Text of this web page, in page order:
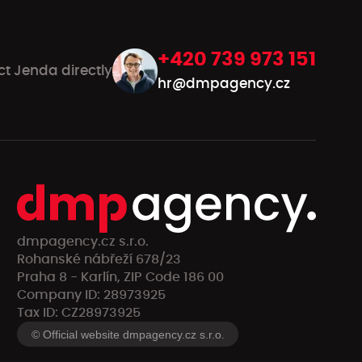
Jenda directly
+420 739 973 151
hr@dmpagency.cz
dmpagency.cz s.r.o.
Rohanské nábřeží 678/23
Praha 8 - Karlín, ZIP Code 186 00
Company ID: 28973925
Tax ID: CZ28973925
© Official website dmpagency.cz s.r.o.